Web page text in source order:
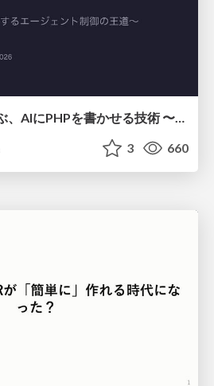
Laravel Boostに学ぶ、AIにPHPを書かせる技術 〜OSSの実装から蒸留するエージェント制御の王道〜
3 660